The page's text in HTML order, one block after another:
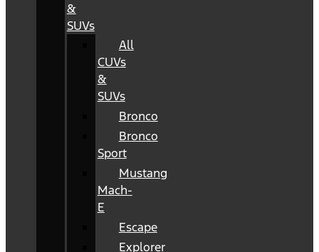
&
SUVs
All
CUVs
&
SUVs
Bronco
Bronco
Sport
Mustang
Mach-
E
Escape
Explorer